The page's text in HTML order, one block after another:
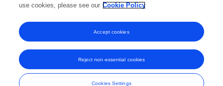
View All Publications
Frontiers In and Loop are registered trade marks of Frontiers Media SA.
© Copyright 2007-2026 Frontiers Media SA. All rights reserved -
Terms
use cookies, please see our Cookie Policy
Cookies Settings
Reject non-essential cookies
Accept cookies